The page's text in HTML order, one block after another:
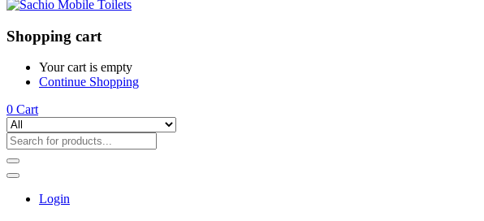
Shopping cart
Your cart is empty
Continue Shopping
0 Cart
Login